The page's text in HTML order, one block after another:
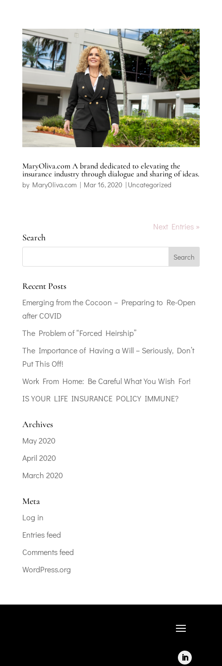
MaryOliva.com A brand dedicated to elevating the
insurance industry through dialogue and sharing of ideas.
by MaryOliva.com | Mar 16, 2020 | Uncategorized
Next Entries »
Search
Recent Posts
Emerging from the Cocoon – Preparing to Re-Open
after COVID
The Problem of “Forced Heirship”
The Importance of Having a Will – Seriously, Don’t
Put This Off!
Work From Home: Be Careful What You Wish For!
IS YOUR LIFE INSURANCE POLICY IMMUNE?
Archives
May 2020
April 2020
March 2020
Meta
Log in
Entries feed
Comments feed
WordPress.org